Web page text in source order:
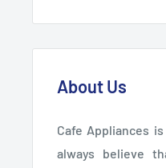
About Us
Cafe Appliances
always believe